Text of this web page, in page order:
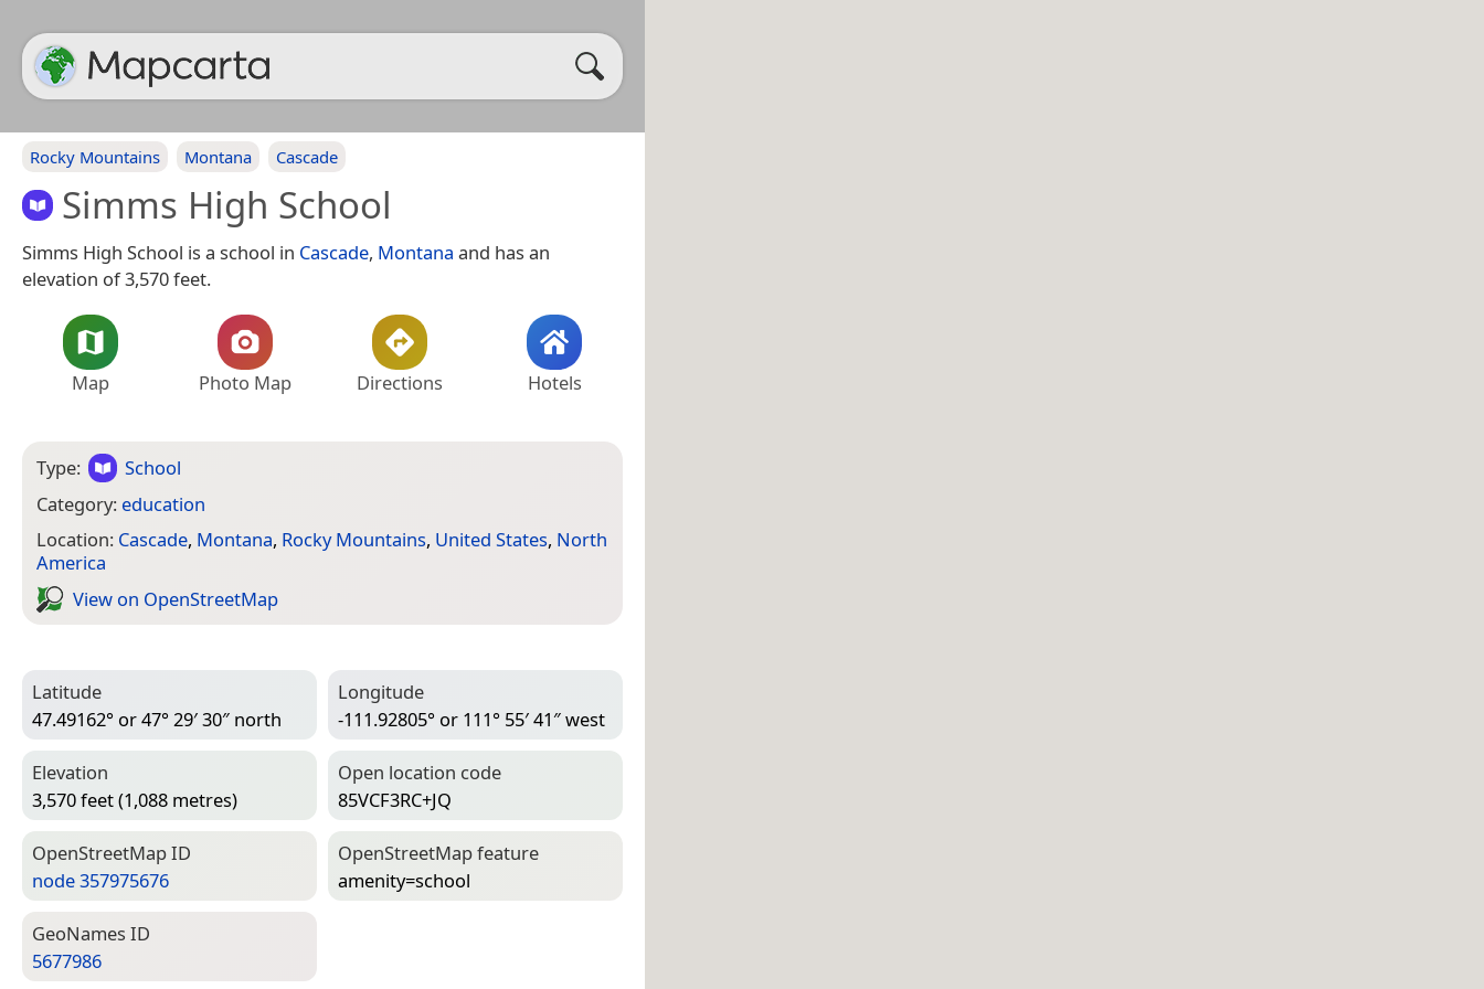
Rocky Mountains Montana Cascade
Simms High School
Simms High School is a school in Cascade, Montana and has an
elevation of 3,570 feet.
Map Photo Map Directions Hotels
Type:
School
Category: education
Location: Cascade, Montana, Rocky Mountains, United States, North
America
View on Open­Street­Map
Latitude
47.49162° or 47° 29′ 30″ north
Longitude
-111.92805° or 111° 55′ 41″ west
Elevation
3,570 feet (1,088 metres)
Open location code
85VCF3RC+JQ
Open­Street­Map ID
node 357975676
Open­Street­Map feature
amenity=­school
Geo­Names ID
5677986